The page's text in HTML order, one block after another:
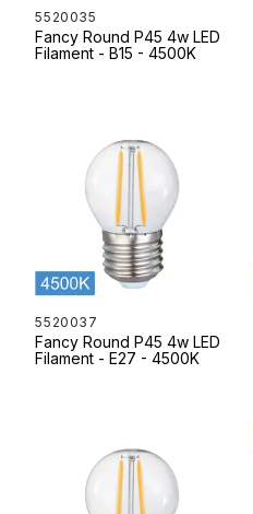
5520035
Fancy Round P45 4w LED
Filament - B15 - 4500K
5520037
Fancy Round P45 4w LED
Filament - E27 - 4500K